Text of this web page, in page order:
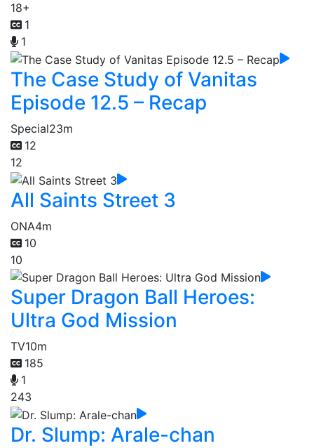
18+
1
1
The Case Study of Vanitas
Episode 12.5 – Recap
Special23m
12
12
All Saints Street 3
ONA4m
10
10
Super Dragon Ball Heroes:
Ultra God Mission
TV10m
185
1
243
Dr. Slump: Arale-chan